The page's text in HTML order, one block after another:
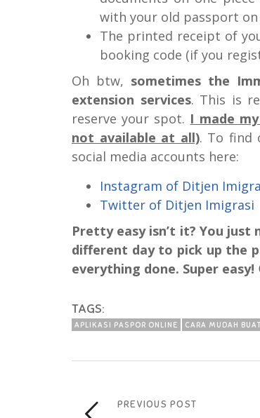
with your old passport
The printed receipt of
booking code (if you
Oh btw, sometimes the
extension services. This is
reserve your spot. I made
not available at all). To find
social media accounts here:
Instagram of Ditjen
Twitter of Ditjen Imigrasi
Pretty easy isn’t it? You just
different day to pick up the
everything done. Super easy!
TAGS:
APLIKASI PASPOR ONLINE CARA MUDAH
PREVIOUS POST